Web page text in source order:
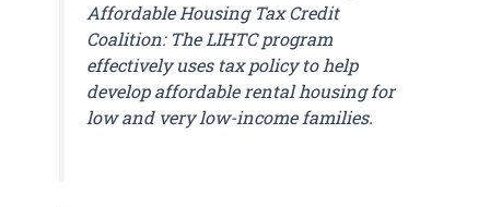
Affordable Housing Tax Credit
Coalition: The LIHTC program
effectively uses tax policy to help
develop affordable rental housing for
low and very low-income families.